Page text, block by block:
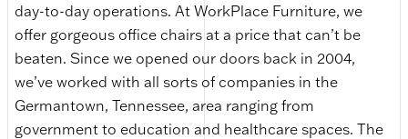
day-to-day operations. At WorkPlace Furniture, we
offer gorgeous office chairs at a price that can’t be
beaten. Since we opened our doors back in 2004,
we’ve worked with all sorts of companies in the
Germantown, Tennessee, area ranging from
government to education and healthcare spaces. The